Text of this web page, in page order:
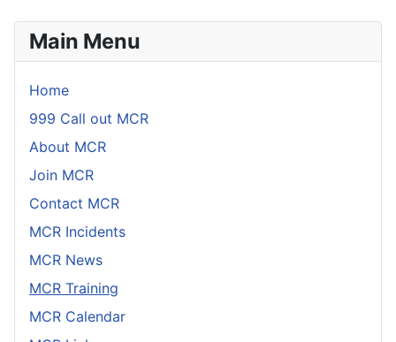
Main Menu
Home
999 Call out MCR
About MCR
Join MCR
Contact MCR
MCR Incidents
MCR News
MCR Training
MCR Calendar